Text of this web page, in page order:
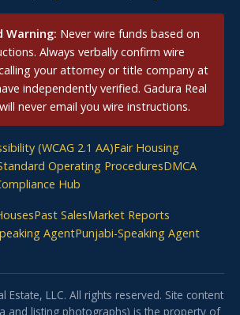
Warning: Never wire funds based on
Always verbally confirm wire
your attorney or title company at
independently verified. Gadura Real
never email you wire instructions.
(WCAG 2.1 AA)Fair Housing
Operating ProceduresDMCA
Hub
Past SalesMarket Reports
AgentPunjabi-Speaking Agent
Estate, LLC. All rights reserved. Site content
and listing photographs) is the property of